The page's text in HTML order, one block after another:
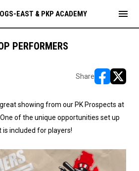
EAST & PKP ACADEMY menu
PERFORMERS
Share
showing from our PK Prospects at
of the unique opportunities set up
is included for players!